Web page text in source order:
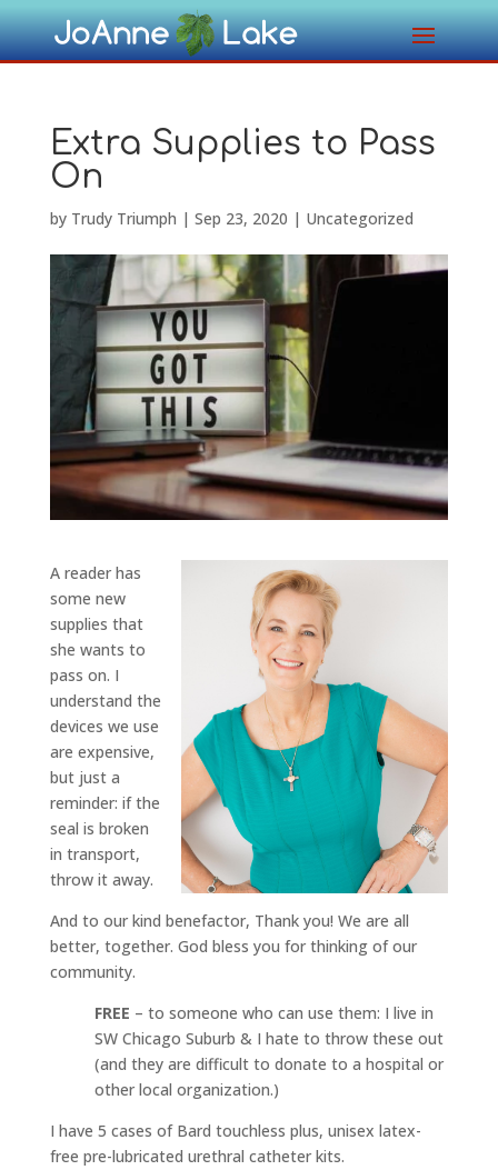
Extra Supplies to Pass
On
by Trudy Triumph | Sep 23, 2020 | Uncategorized
A reader has
some new
supplies that
she wants to
pass on. I
understand the
devices we use
are expensive,
but just a
reminder: if the
seal is broken
in transport,
throw it away.
And to our kind benefactor, Thank you! We are all
better, together. God bless you for thinking of our
community.
FREE – to someone who can use them: I live in
SW Chicago Suburb & I hate to throw these out
(and they are difficult to donate to a hospital or
other local organization.)
I have 5 cases of Bard touchless plus, unisex latex-
free pre-lubricated urethral catheter kits.